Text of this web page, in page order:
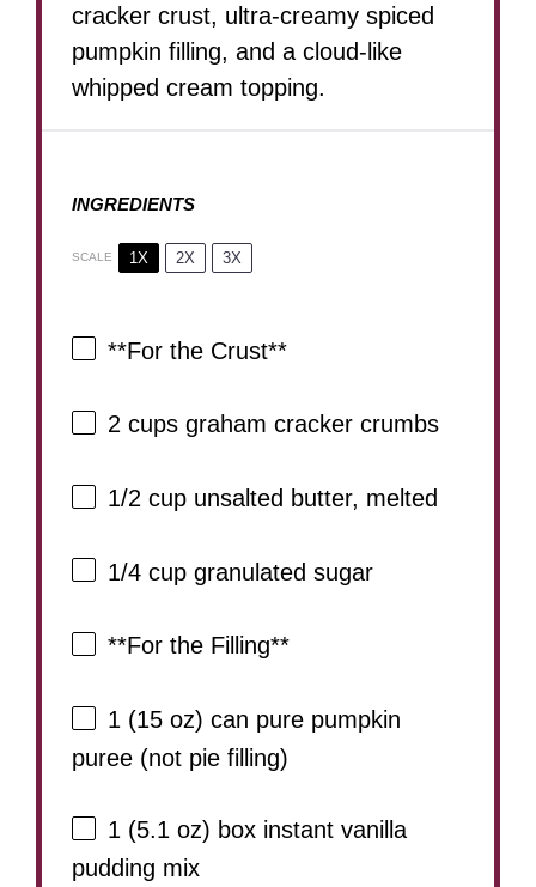
cracker crust, ultra-creamy spiced
pumpkin filling, and a cloud-like
whipped cream topping.
INGREDIENTS
SCALE 1X 2X 3X
**For the Crust**
2 cups graham cracker crumbs
1/2 cup unsalted butter, melted
1/4 cup granulated sugar
**For the Filling**
1 (15 oz) can pure pumpkin
puree (not pie filling)
1 (5.1 oz) box instant vanilla
pudding mix